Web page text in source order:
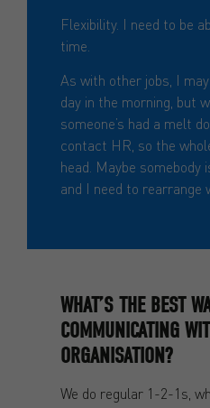
Flexibility. I need to be
time.
As with other jobs, I
day in the morning, but
someone’s had a melt
contact HR, so the
head. Maybe somebody
and I need to rearrange
WHAT’S THE BEST
COMMUNICATING
ORGANISATION?
We do regular 1-2-1s,